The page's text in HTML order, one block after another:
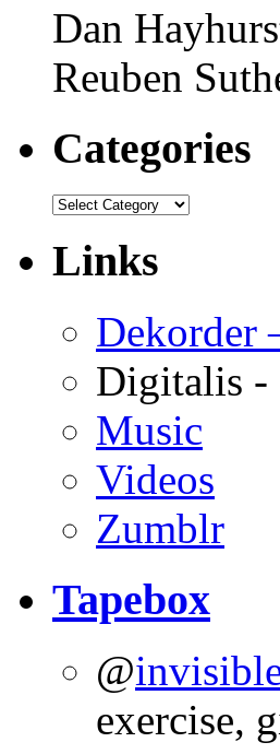
Dan
Reuben
Categories
Links
Dekorder
Digitalis -
Music
Videos
Zumblr
Tapebox
@
exercise,